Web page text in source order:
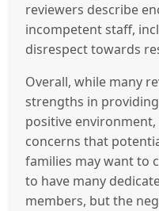
reviewers describe
incompetent staff,
disrespect towards
Overall, while many
strengths in
positive
concerns that
families may want to
to have many
members, but the